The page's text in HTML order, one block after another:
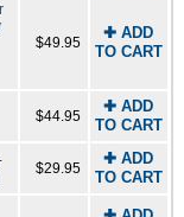
$49.95
✚ ADD
TO CART
$44.95
✚ ADD
TO CART
$29.95
✚ ADD
TO CART